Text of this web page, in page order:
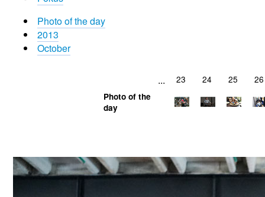
Photo of the day
2013
October
... 23 24 25 26
Photo of the
day